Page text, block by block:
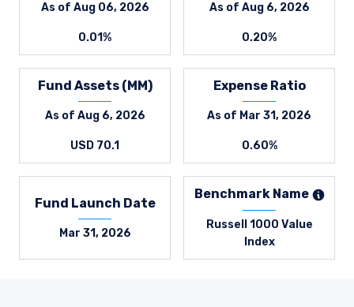
As of Aug 06, 2026
0.01%
As of Aug 6, 2026
0.20%
Fund Assets (MM)
As of Aug 6, 2026
USD 70.1
Expense Ratio
As of Mar 31, 2026
0.60%
Fund Launch Date
Mar 31, 2026
Benchmark Name
Russell 1000 Value
Index